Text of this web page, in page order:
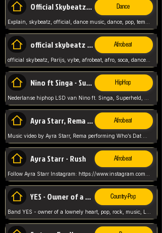
Official Skybeatz - Explain Dance
official skybeatz - Parijs Afrobeat
official skybeatz, Parijs, vybe, afrobeat, afro, soca, dancehall, netherlands, hit songs, hit, summer vybe, dutch, producer, nl, holland,
Nino ft Singa - Superheld HipHop
Ayra Starr, Rema - Who’s Dat Girl Afrobeat
Ayra Starr - Rush Afrobeat
YES - Owner of a Lonely Hear Country-Pop